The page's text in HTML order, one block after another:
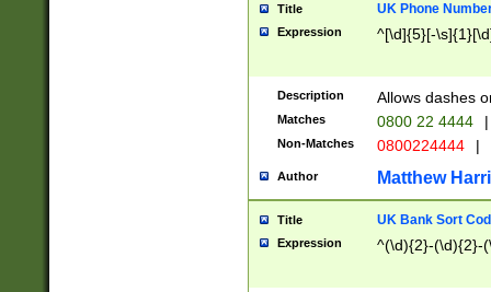
Title UK Phone
Expression ^[\d]{5}[-
Description Allows dashes
Matches 0800 22 4444 |
Non-Matches 0800224444 |
Author Matthew
Title UK Bank Sort
Expression ^(\d){2}-(\d){2}-